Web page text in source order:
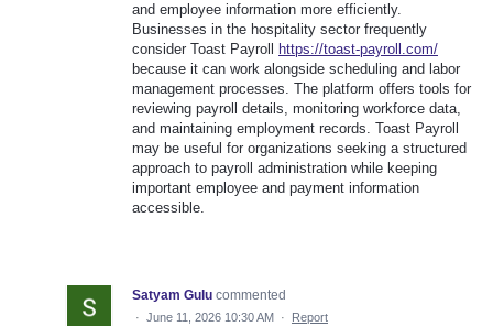
and employee information more efficiently.
Businesses in the hospitality sector frequently
consider Toast Payroll
https://toast-payroll.com/
because it can work alongside scheduling and labor
management processes. The platform offers tools for
reviewing payroll details, monitoring workforce data,
and maintaining employment records. Toast Payroll
may be useful for organizations seeking a structured
approach to payroll administration while keeping
important employee and payment information
accessible.
Satyam Gulu commented
· June 11, 2026 10:30 AM · Report